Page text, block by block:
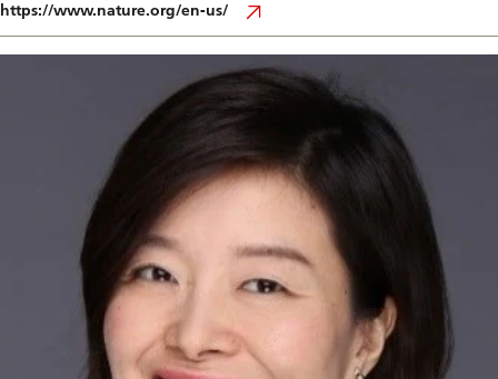
https://www.nature.org/en-us/